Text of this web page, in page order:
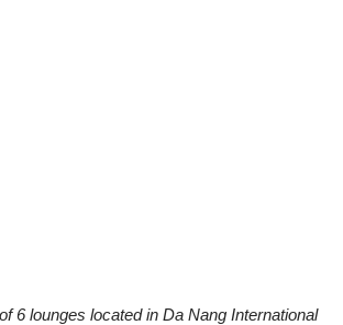
6 lounges located in Da Nang International